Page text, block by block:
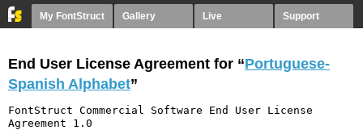
My FontStruct Gallery Live Support
End User License Agreement for “Portuguese-
Spanish Alphabet”
FontStruct Commercial Software End User License
Agreement 1.0